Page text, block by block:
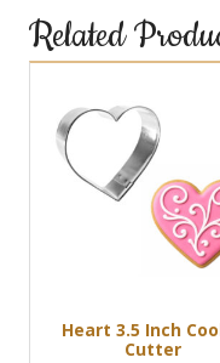
Related
Heart 3.5 Inch
Cutter